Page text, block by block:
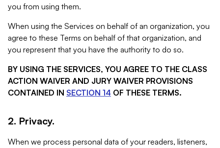
you from using them.
When using the Services on behalf of an organization, you
agree to these Terms on behalf of that organization, and
you represent that you have the authority to do so.
BY USING THE SERVICES, YOU AGREE TO THE CLASS
ACTION WAIVER AND JURY WAIVER PROVISIONS
CONTAINED IN SECTION 14 OF THESE TERMS.
2. Privacy.
When we process personal data of your readers, listeners,